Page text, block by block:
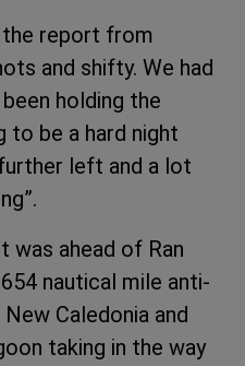
the report from
and shifty. We had
holding the
to be a hard night
left and a lot
was ahead of Ran
nautical mile anti-
Caledonia and
taking in the way